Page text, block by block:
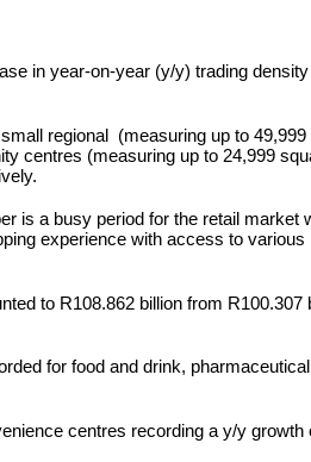
in year-on-year (y/y) trading
regional (measuring up to
centres (measuring up to 24,999
is a busy period for the retail
experience with access to
to R108.862 billion from
for food and drink,
centres recording a y/y